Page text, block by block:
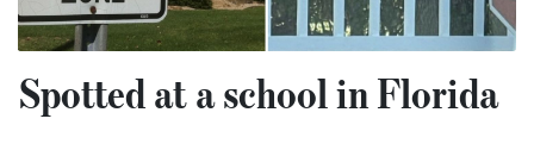
Spotted at a school in Florida